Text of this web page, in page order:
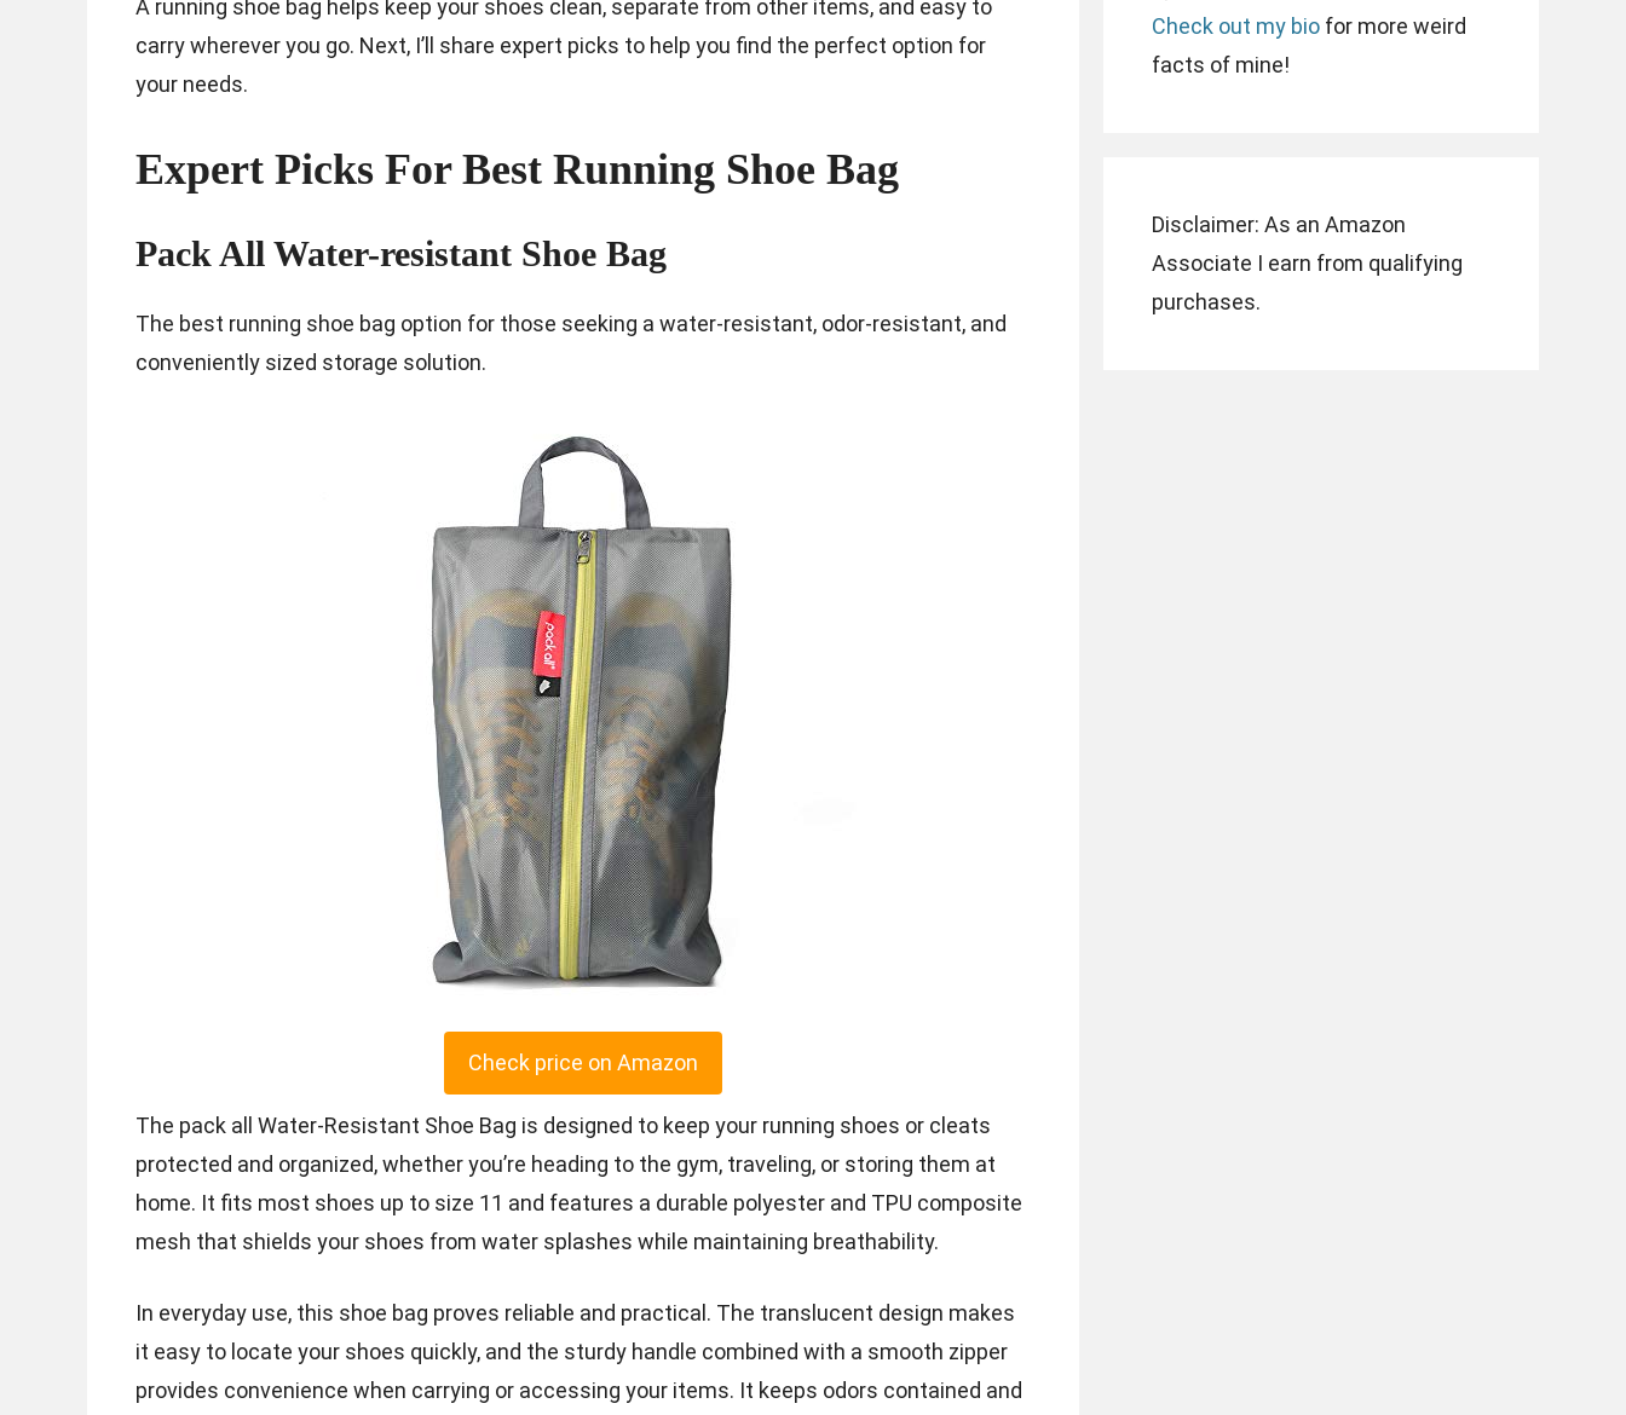
A running shoe bag helps keep your shoes clean, separate from other items, and easy to
carry wherever you go. Next, I’ll share expert picks to help you find the perfect option for
your needs.
Expert Picks For Best Running Shoe Bag
Pack All Water-resistant Shoe Bag
The best running shoe bag option for those seeking a water-resistant, odor-resistant, and
conveniently sized storage solution.
Check price on Amazon
The pack all Water-Resistant Shoe Bag is designed to keep your running shoes or cleats
protected and organized, whether you’re heading to the gym, traveling, or storing them at
home. It fits most shoes up to size 11 and features a durable polyester and TPU composite
mesh that shields your shoes from water splashes while maintaining breathability.
In everyday use, this shoe bag proves reliable and practical. The translucent design makes
it easy to locate your shoes quickly, and the sturdy handle combined with a smooth zipper
provides convenience when carrying or accessing your items. It keeps odors contained and
Check out my bio for more weird
facts of mine!
Disclaimer: As an Amazon
Associate I earn from qualifying
purchases.